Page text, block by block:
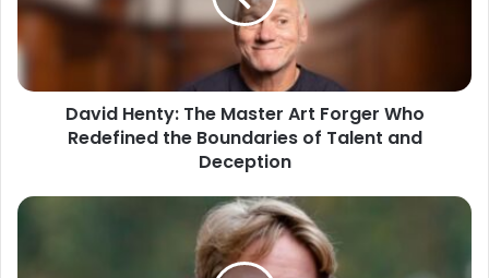
David Henty: The Master Art Forger Who
Redefined the Boundaries of Talent and
Deception